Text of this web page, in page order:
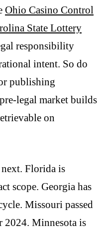
Ohio Casino Control
State Lottery
responsibility
intent. So do
publishing
legal market builds
on
Florida is
scope. Georgia has
Missouri passed
2024. Minnesota is